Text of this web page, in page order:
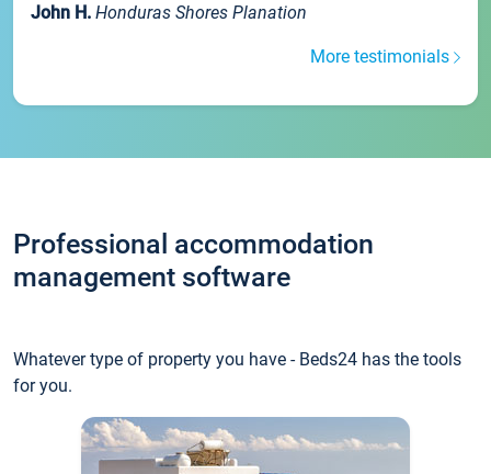
John H. Honduras Shores Planation
More testimonials
Professional accommodation
management software
Whatever type of property you have - Beds24 has the tools
for you.